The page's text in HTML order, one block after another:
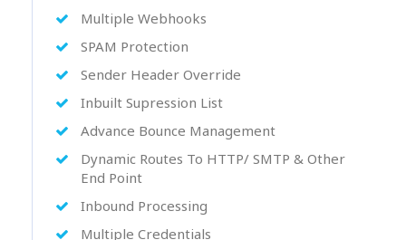
Multiple Webhooks
SPAM Protection
Sender Header Override
Inbuilt Supression List
Advance Bounce Management
Dynamic Routes To HTTP/ SMTP & Other
End Point
Inbound Processing
Multiple Credentials